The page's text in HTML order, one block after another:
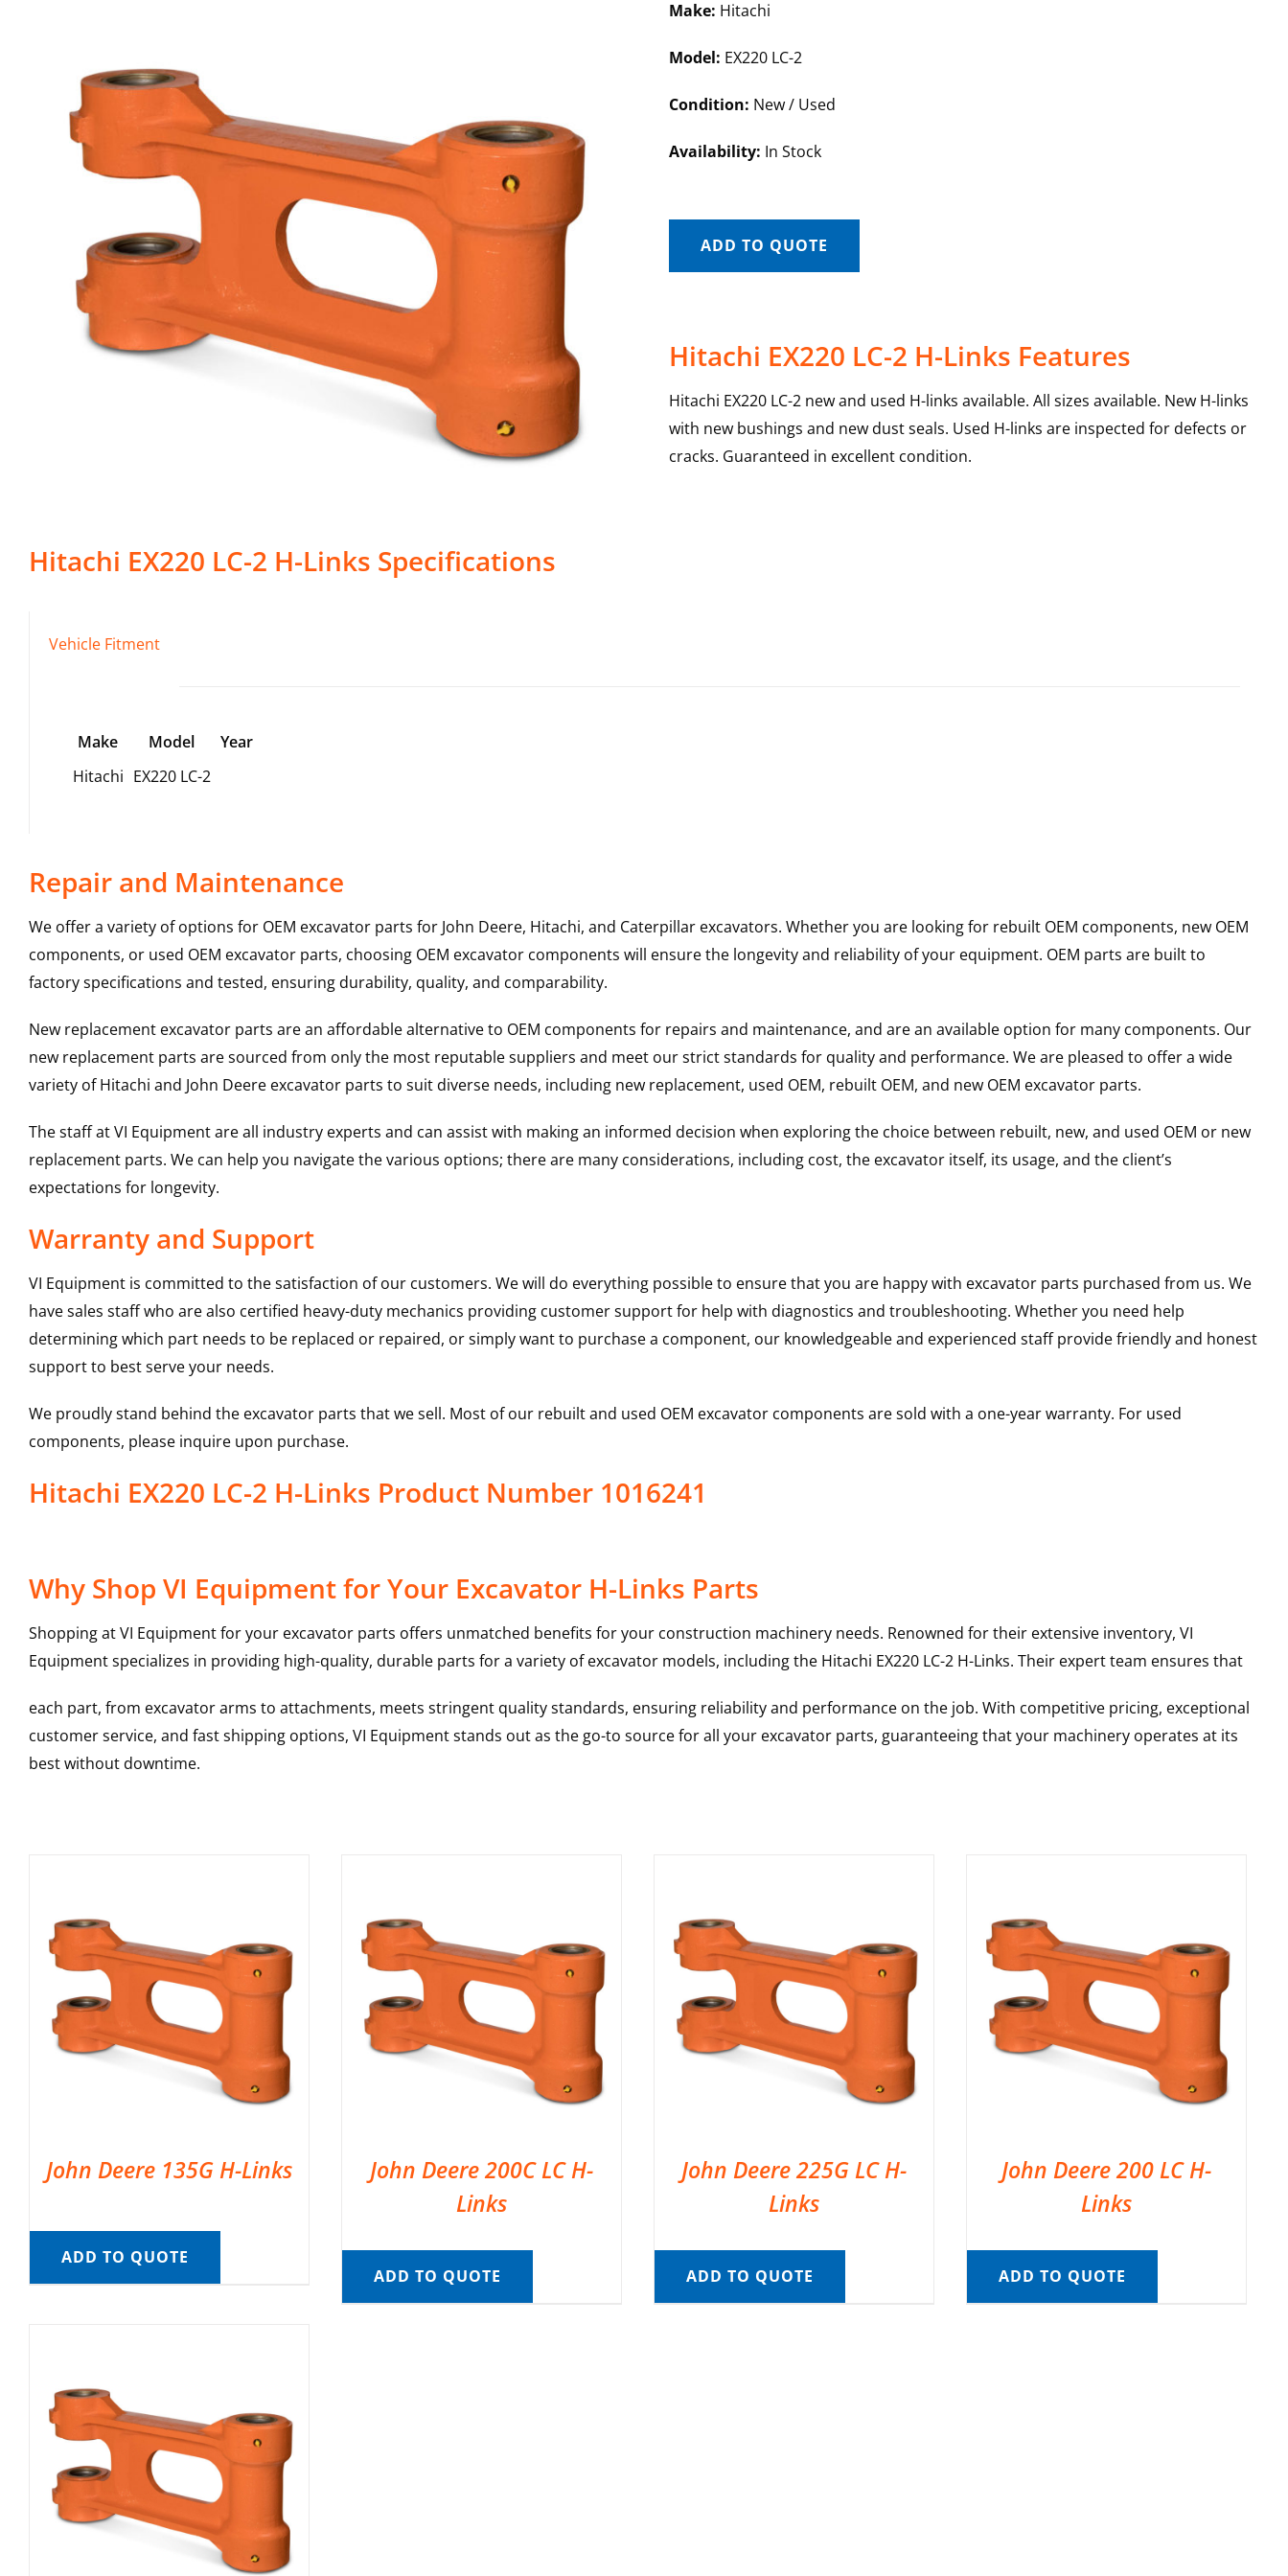
Make: Hitachi
Model: EX220 LC-2
Condition: New / Used
Availability: In Stock
ADD TO QUOTE
Hitachi EX220 LC-2 H-Links Features
Hitachi EX220 LC-2 new and used H-links available. All sizes available. New H-links
with new bushings and new dust seals. Used H-links are inspected for defects or
cracks. Guaranteed in excellent condition.
Hitachi EX220 LC-2 H-Links Specifications
Vehicle Fitment
Make Model
Year
Hitachi EX220 LC-2
Repair and Maintenance
We offer a variety of options for OEM excavator parts for John Deere, Hitachi, and Caterpillar excavators. Whether you are looking for rebuilt OEM components, new OEM
components, or used OEM excavator parts, choosing OEM excavator components will ensure the longevity and reliability of your equipment. OEM parts are built to
factory specifications and tested, ensuring durability, quality, and comparability.
New replacement excavator parts are an affordable alternative to OEM components for repairs and maintenance, and are an available option for many components. Our
new replacement parts are sourced from only the most reputable suppliers and meet our strict standards for quality and performance. We are pleased to offer a wide
variety of Hitachi and John Deere excavator parts to suit diverse needs, including new replacement, used OEM, rebuilt OEM, and new OEM excavator parts.
The staff at VI Equipment are all industry experts and can assist with making an informed decision when exploring the choice between rebuilt, new, and used OEM or new
replacement parts. We can help you navigate the various options; there are many considerations, including cost, the excavator itself, its usage, and the client’s
expectations for longevity.
Warranty and Support
VI Equipment is committed to the satisfaction of our customers. We will do everything possible to ensure that you are happy with excavator parts purchased from us. We
have sales staff who are also certified heavy-duty mechanics providing customer support for help with diagnostics and troubleshooting. Whether you need help
determining which part needs to be replaced or repaired, or simply want to purchase a component, our knowledgeable and experienced staff provide friendly and honest
support to best serve your needs.
We proudly stand behind the excavator parts that we sell. Most of our rebuilt and used OEM excavator components are sold with a one-year warranty. For used
components, please inquire upon purchase.
Hitachi EX220 LC-2 H-Links Product Number 1016241
Why Shop VI Equipment for Your Excavator H-Links Parts
Shopping at VI Equipment for your excavator parts offers unmatched benefits for your construction machinery needs. Renowned for their extensive inventory, VI
Equipment specializes in providing high-quality, durable parts for a variety of excavator models, including the Hitachi EX220 LC-2 H-Links. Their expert team ensures that
each part, from excavator arms to attachments, meets stringent quality standards, ensuring reliability and performance on the job. With competitive pricing, exceptional
customer service, and fast shipping options, VI Equipment stands out as the go-to source for all your excavator parts, guaranteeing that your machinery operates at its
best without downtime.
John Deere 135G H-Links
ADD TO QUOTE
John Deere 200C LC H-
Links
ADD TO QUOTE
John Deere 225G LC H-
Links
ADD TO QUOTE
John Deere 200 LC H-
Links
ADD TO QUOTE